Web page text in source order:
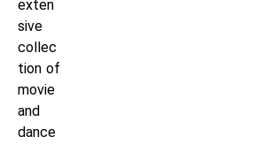
exten
sive
collec
tion of
movie
and
dance